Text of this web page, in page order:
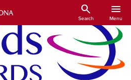
Skip to main content
search
Search
menu
Menu